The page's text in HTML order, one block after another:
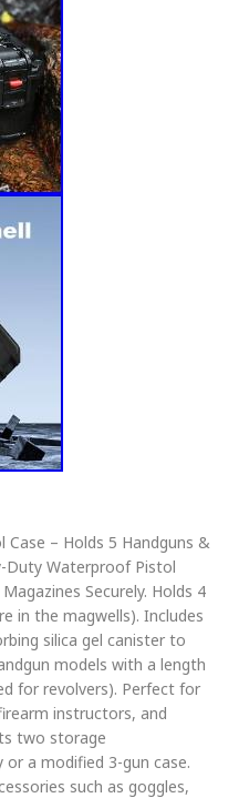
– Holds 5 Handguns &
Duty Waterproof Pistol
Securely. Holds 4
in the magwells). Includes
silica gel canister to
models with a length
for revolvers). Perfect for
instructors, and
two storage
a modified 3-gun case.
such as goggles,